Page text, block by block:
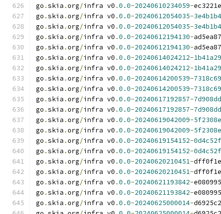
go .skia .org/infra v0 .0.0-20240610234059-
go .skia .org/infra v0 .0.0-20240612054035-
go .skia .org/infra v0 .0.0-20240612054035-
go .skia .org/infra v0 .0.0-20240612194130-
go .skia .org/infra v0 .0.0-20240612194130-
go .skia .org/infra v0 .0.0-20240614024212-
go .skia .org/infra v0 .0.0-20240614024212-
go .skia .org/infra v0 .0.0-20240614200539-
go .skia .org/infra v0 .0.0-20240614200539-
go .skia .org/infra v0 .0.0-20240617192857-
go .skia .org/infra v0 .0.0-20240617192857-
go .skia .org/infra v0 .0.0-20240619042009-
go .skia .org/infra v0 .0.0-20240619042009-
go .skia .org/infra v0 .0.0-20240619154152-
go .skia .org/infra v0 .0.0-20240619154152-
go .skia .org/infra v0 .0.0-20240620210451-
go .skia .org/infra v0 .0.0-20240620210451-
go .skia .org/infra v0 .0.0-20240621193842-
go .skia .org/infra v0 .0.0-20240621193842-
go .skia .org/infra v0 .0.0-20240625000014-